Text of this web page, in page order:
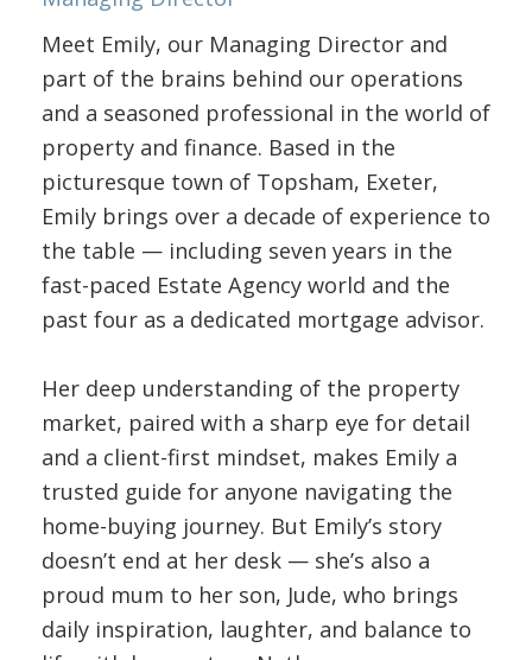
Meet Emily, our Managing Director and
part of the brains behind our operations
and a seasoned professional in the world of
property and finance. Based in the
picturesque town of Topsham, Exeter,
Emily brings over a decade of experience to
the table — including seven years in the
fast-paced Estate Agency world and the
past four as a dedicated mortgage advisor.
Her deep understanding of the property
market, paired with a sharp eye for detail
and a client-first mindset, makes Emily a
trusted guide for anyone navigating the
home-buying journey. But Emily’s story
doesn’t end at her desk — she’s also a
proud mum to her son, Jude, who brings
daily inspiration, laughter, and balance to